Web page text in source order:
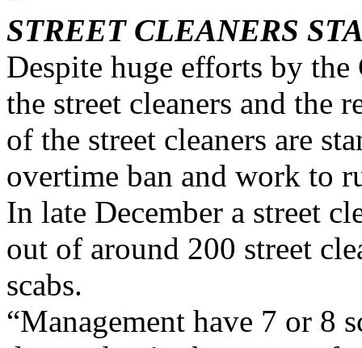
STREET CLEANERS
Despite huge efforts by
the street cleaners and the
of the street cleaners are
overtime ban and work to
In late December a street
out of around 200 street
scabs.
“Management have 7 or 8